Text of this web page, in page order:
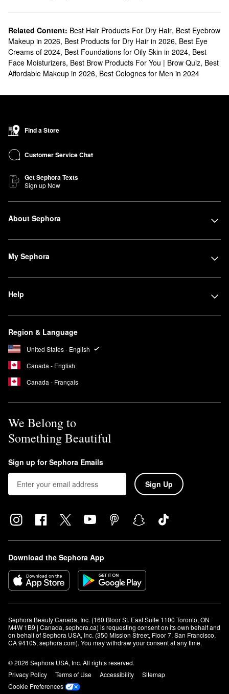
Related Content: Best Hair Products For Dry Hair, Best Eyebrow
Makeup in 2026, Best Products for Dry Hair in 2026, Best Eye
Creams of 2024, Best Foundations for Oily Skin in 2024, Best
Face Moisturizers, Best Brow Products For You | Brow Quiz, Best
Affordable Makeup in 2026, Best Colognes for Men in 2024
Find a Store
Customer Service Chat
Get Sephora Texts
Sign up Now
About Sephora
My Sephora
Help
Region & Language
United States - English
Canada - English
Canada - Français
We Belong to
Something Beautiful
Sign up for Sephora Emails
Sign Up
Download the Sephora App
Sephora Beauty Canada, Inc. (160 Bloor St. East Suite 1100 Toronto, ON
M4W 1B9 | Canada, sephora.ca) is requesting consent on its own behalf and
on behalf of Sephora USA, Inc. (350 Mission Street, Floor 7, San Francisco,
CA 94105, sephora.com). You may withdraw your consent at any time.
© 2026 Sephora USA, Inc. All rights reserved.
Privacy Policy
Terms of Use Accessibility
Sitemap
Cookie Preferences